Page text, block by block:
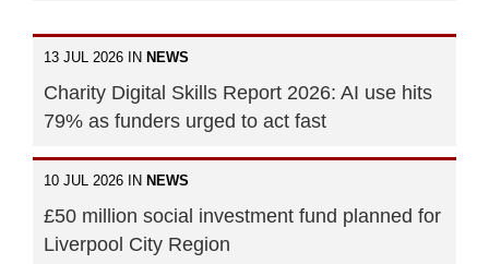
13 JUL 2026 IN NEWS
Charity Digital Skills Report 2026: AI use hits
79% as funders urged to act fast
10 JUL 2026 IN NEWS
£50 million social investment fund planned for
Liverpool City Region